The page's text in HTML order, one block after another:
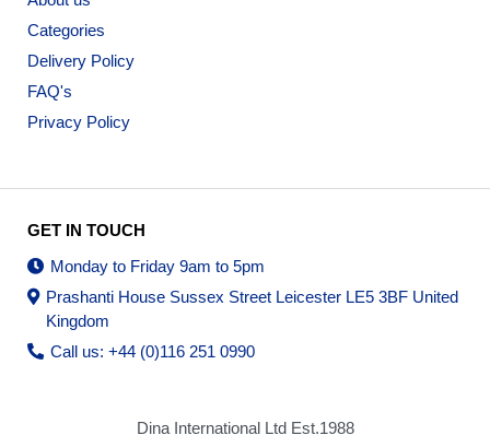
Categories
Delivery Policy
FAQ's
Privacy Policy
GET IN TOUCH
Monday to Friday 9am to 5pm
Prashanti House Sussex Street Leicester LE5 3BF United
Kingdom
Call us: +44 (0)116 251 0990
Dina International Ltd Est.1988